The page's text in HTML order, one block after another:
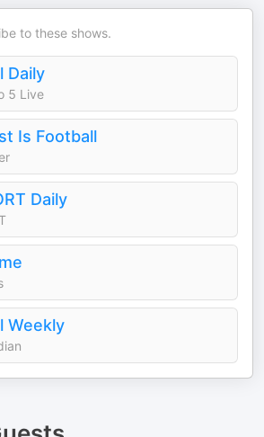
to these shows.
Daily
5 Live
Is Football
Daily
Weekly